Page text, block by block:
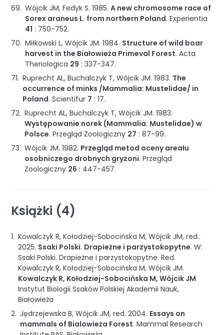
Wójcik JM, Fedyk S. 1985.A new chromosome race of
Sorex araneus L. from northern Poland.Experientia
41 : 750-752.
Miłkowski L, Wójcik JM. 1984. Structure of wild boar
harvest in the Białowieża Primeval Forest.Acta
Theriologica 29 :337-347.
Ruprecht AL, Buchalczyk T, Wójcik JM. 1983. The
occurrence of minks /Mammalia: Mustelidae/ in
Poland.Scientifur 7 :17.
Ruprecht AL, Buchalczyk T, Wójcik JM. 1983.
Występowanie norek (Mammalia: Mustelidae) w
Polsce.Przegląd Zoologiczny 27 :87-99.
Wójcik JM. 1982. Przegląd metod oceny areału
osobniczego drobnych gryzoni.Przegląd
Zoologiczny 26 : 447-457.
Książki (4)
Kowalczyk R, Kołodziej-Sobocińska M, Wójcik JM, red..
2025. Ssaki Polski. Drapieżne i parzystokopytne.W:
Ssaki Polski. Drapieżne i parzystokopytne.Red.
Kowalczyk R, Kołodziej-Sobocińska M, Wójcik JM.
Kowalczyk R, Kołodziej-Sobocińska M, Wójcik JM
Instytut Biologii Ssaków Polskiej Akademii Nauk,
Białowieża
Jędrzejewska B, Wójcik JM, red. 2004. Essays on
mammals of Bialowieża Forest.Mammal Research